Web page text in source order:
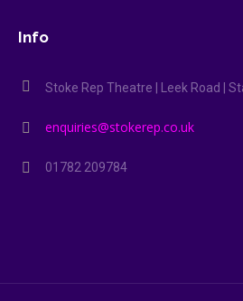
Info
Stoke Rep Theatre | Leek Road |
enquiries@stokerep.co.uk
01782 209784